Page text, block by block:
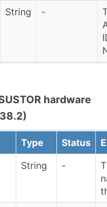
String -
hardware
Type Status
String -